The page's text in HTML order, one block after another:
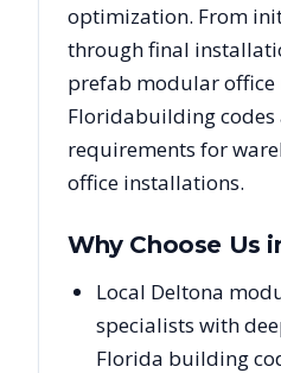
optimization. From
through final
prefab modular office
Floridabuilding codes
requirements for
office installations.
Why Choose Us
Local Deltona
specialists with
Florida building